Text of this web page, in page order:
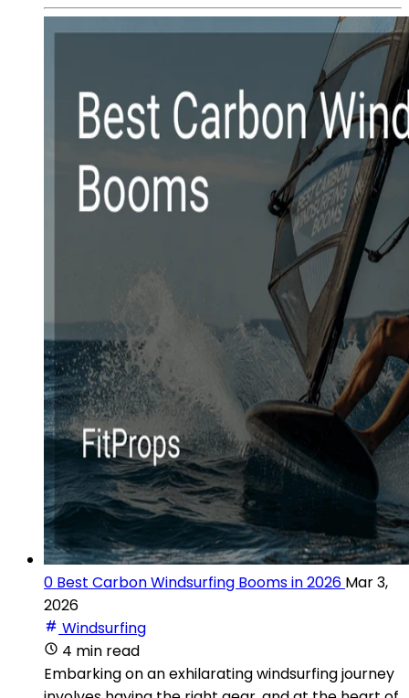
0 Best Carbon Windsurfing Booms in 2026 Mar 3,
2026
Windsurfing
4 min read
Embarking on an exhilarating windsurfing journey